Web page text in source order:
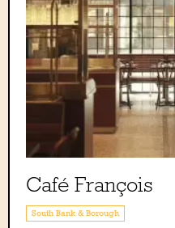
Café François
South Bank & Borough